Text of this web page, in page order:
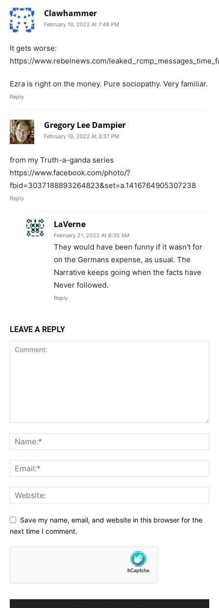
Clawhammer
February 19, 2022 At 7:48 PM
It gets worse:
https://www.rebelnews.com/
Ezra is right on the money. Pure sociopathy. Very familiar.
Reply
Gregory Lee Dampier
February 19, 2022 At 3:37 PM
from my Truth-a-ganda series
https://www.facebook.com/photo/?
fbid=3037188893264823&set=a.1416764905307238
Reply
LaVerne
February 21, 2022 At 6:35 AM
They would have been funny if it wasn't for
on the Germans expense, as usual. The
Narrative keeps going when the facts have
Never followed.
Reply
LEAVE A REPLY
Save my name, email, and website in this browser for the
next time I comment.